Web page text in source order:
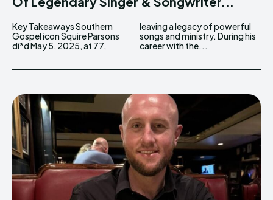
Key Takeaways Southern
Gospel icon Squire Parsons
di*d May 5, 2025, at 77,
leaving a legacy of powerful
songs and ministry. During his
career with the...